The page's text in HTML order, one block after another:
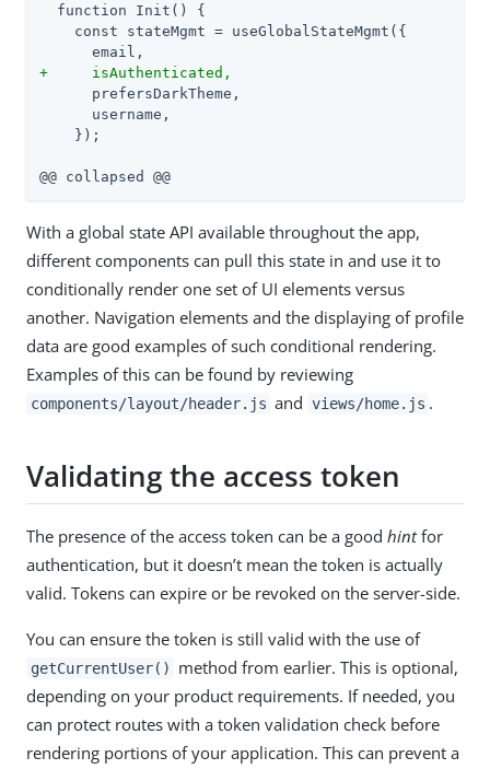
  function Init() {
    const stateMgmt = useGlobalStateMgmt({
+     isAuthenticated,
      prefersDarkTheme,
      username,
    });
@@ collapsed @@
With a global state API available throughout the app,
different components can pull this state in and use it to
conditionally render one set of UI elements versus
another. Navigation elements and the displaying of profile
data are good examples of such conditional rendering.
Examples of this can be found by reviewing
components/layout/header.js and views/home.js .
Validating the access token
The presence of the access token can be a good hintfor
authentication, but it doesn’t mean the token is actually
valid. Tokens can expire or be revoked on the server-side.
You can ensure the token is still valid with the use of
getCurrentUser()
method from earlier. This is optional,
depending on your product requirements. If needed, you
can protect routes with a token validation check before
rendering portions of your application. This can prevent a